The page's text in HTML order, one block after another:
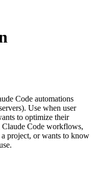
Code automations
Use when user
to optimize their
Claude Code workflows,
project, or wants to know